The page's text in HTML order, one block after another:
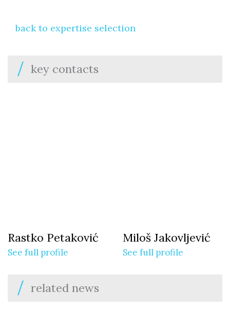
back to expertise selection
key contacts
Rastko Petaković
See full profile
Miloš Jakovljević
See full profile
related news